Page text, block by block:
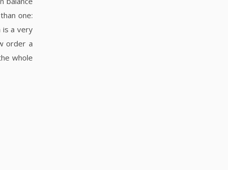
one:
is a very
order a
whole